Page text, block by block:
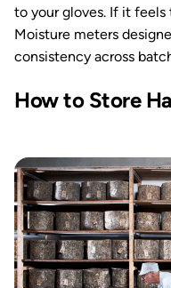
to your gloves. If it
Moisture meters
consistency across
How to Store